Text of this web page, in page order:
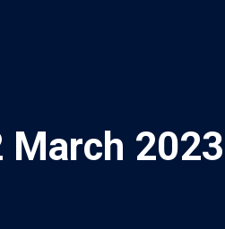
March 2023